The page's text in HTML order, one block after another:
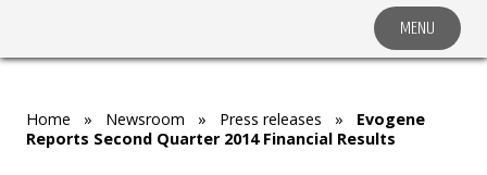
MENU
MARKET SEGMENTS
Home » Newsroom » Press releases »
Evogene
Reports Second Quarter 2014 Financial Results